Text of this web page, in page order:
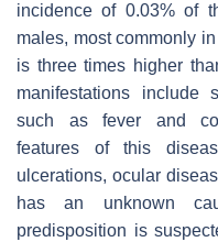
incidence of 0.03% of
males, most commonly
is three times higher
manifestations include
such as fever and
features of this
ulcerations, ocular
has an unknown
predisposition is